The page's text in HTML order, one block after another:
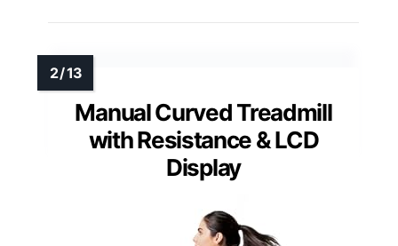
Manual Curved Treadmill
with Resistance & LCD
Display